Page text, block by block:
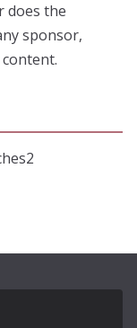
does the
sponsor,